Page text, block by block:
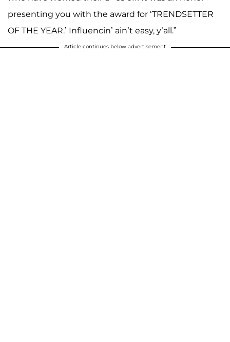
presenting you with the award for ‘TRENDSETTER
OF THE YEAR.’ Influencin’ ain’t easy, y’all.”
Article continues below advertisement